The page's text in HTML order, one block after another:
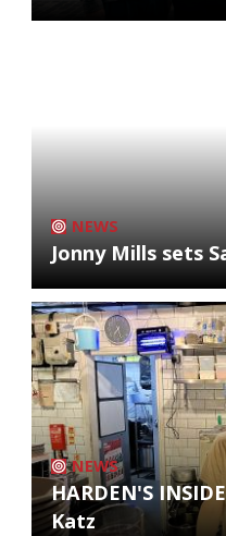
NEWS
Jonny Mills sets
NEWS
HARDEN'S
Katz